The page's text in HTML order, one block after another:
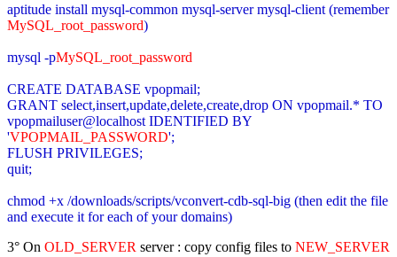
aptitude install mysql-common mysql-server mysql-client (remember
MySQL_root_password)
mysql -pMySQL_root_password
CREATE DATABASE vpopmail;
GRANT select,insert,update,delete,create,drop ON vpopmail.* TO
vpopmailuser@localhost IDENTIFIED BY
'VPOPMAIL_PASSWORD';
FLUSH PRIVILEGES;
quit;
chmod +x /downloads/scripts/vconvert-cdb-sql-big (then edit the file
and execute it for each of your domains)
3° On OLD_SERVER server : copy config files to NEW_SERVER